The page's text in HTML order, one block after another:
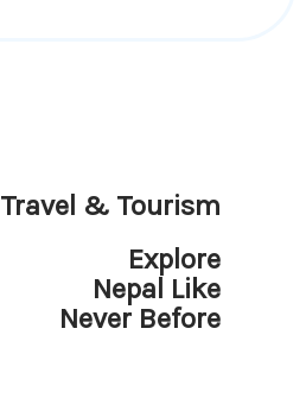
Travel & Tourism
Explore
Nepal Like
Never Before